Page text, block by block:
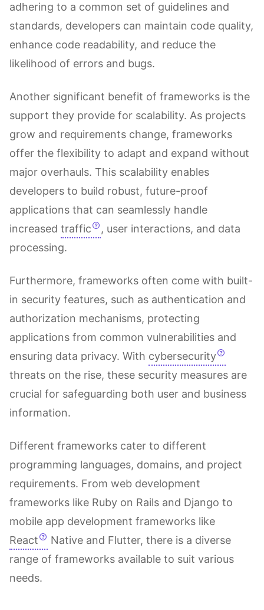
adhering to a common set of guidelines and
standards, developers can maintain code quality,
enhance code readability, and reduce the
likelihood of errors and bugs.
Another significant benefit of frameworks is the
support they provide for scalability. As projects
grow and requirements change, frameworks
offer the flexibility to adapt and expand without
major overhauls. This scalability enables
developers to build robust, future-proof
applications that can seamlessly handle
increased traffic
, user interactions, and data
processing.
Furthermore, frameworks often come with built-
in security features, such as authentication and
authorization mechanisms, protecting
applications from common vulnerabilities and
ensuring data privacy. With cybersecurity
threats on the rise, these security measures are
crucial for safeguarding both user and business
information.
Different frameworks cater to different
programming languages, domains, and project
requirements. From web development
frameworks like Ruby on Rails and Django to
mobile app development frameworks like
React
Native and Flutter, there is a diverse
range of frameworks available to suit various
needs.